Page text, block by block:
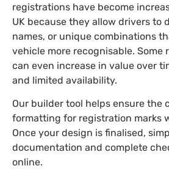
registrations have become
UK because they allow drivers to
names, or unique combinations
vehicle more recognisable. Some
can even increase in value over
and limited availability.
Our builder tool helps ensure the
formatting for registration marks
Once your design is finalised,
documentation and complete
online.